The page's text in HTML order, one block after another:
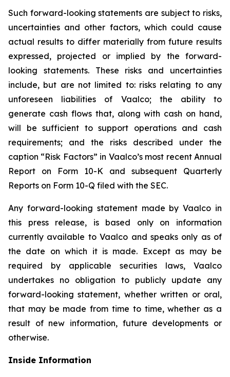
Such forward-looking statements are subject to risks,
uncertainties and other factors, which could cause
actual results to differ materially from future results
expressed, projected or implied by the forward-
looking statements. These risks and uncertainties
include, but are not limited to: risks relating to any
unforeseen liabilities of Vaalco; the ability to
generate cash flows that, along with cash on hand,
will be sufficient to support operations and cash
requirements; and the risks described under the
caption “Risk Factors” in Vaalco’s most recent Annual
Report on Form 10-K and subsequent Quarterly
Reports on Form 10-Q filed with the SEC.
Any forward-looking statement made by Vaalco in
this press release, is based only on information
currently available to Vaalco and speaks only as of
the date on which it is made. Except as may be
required by applicable securities laws, Vaalco
undertakes no obligation to publicly update any
forward-looking statement, whether written or oral,
that may be made from time to time, whether as a
result of new information, future developments or
otherwise.
Inside Information